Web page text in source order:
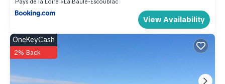
View Availability
OneKeyCash
2% Back